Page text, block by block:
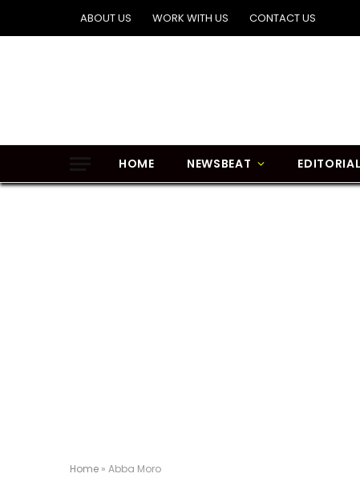
ABOUT US WORK WITH US CONTACT US
HOME NEWSBEAT EDITORIAL
Home » Abba Moro